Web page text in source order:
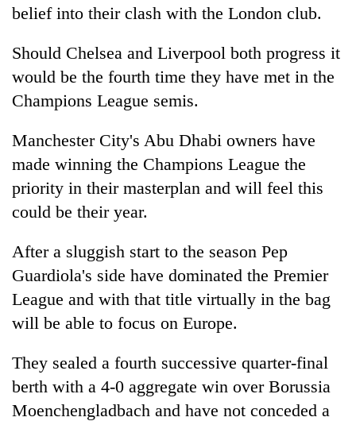
belief into their clash with the London club.
Should Chelsea and Liverpool both progress it
would be the fourth time they have met in the
Champions League semis.
Manchester City's Abu Dhabi owners have
made winning the Champions League the
priority in their masterplan and will feel this
could be their year.
After a sluggish start to the season Pep
Guardiola's side have dominated the Premier
League and with that title virtually in the bag
will be able to focus on Europe.
They sealed a fourth successive quarter-final
berth with a 4-0 aggregate win over Borussia
Moenchengladbach and have not conceded a